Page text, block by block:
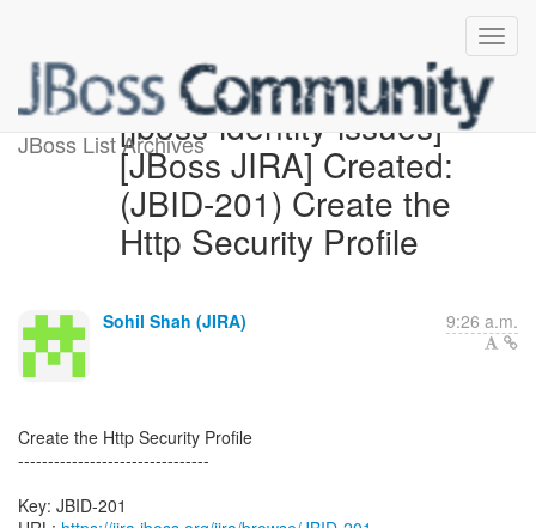
JBoss List Archives[jboss-identity-issues]
[JBoss JIRA] Created:
(JBID-201) Create the
Http Security Profile
Sohil Shah (JIRA) 9:26 a.m.
Create the Http Security Profile
--------------------------------
Key: JBID-201